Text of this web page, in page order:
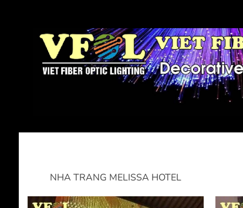
NHA TRANG MELISSA HOTEL